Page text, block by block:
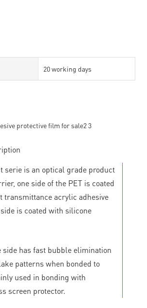
20 working days
serie is an optical grade product
one side of the PET is coated
transmittance acrylic adhesive
is coated with silicone
side has fast bubble elimination
patterns when bonded to
used in bonding with
screen protector.